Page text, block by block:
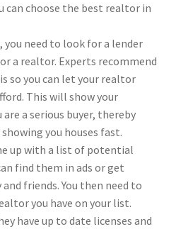
can choose the best realtor in
need to look for a lender
a realtor. Experts recommend
so you can let your realtor
This will show your
a serious buyer, thereby
you houses fast.
up with a list of potential
find them in ads or get
friends. You then need to
you have on your list.
have up to date licenses and